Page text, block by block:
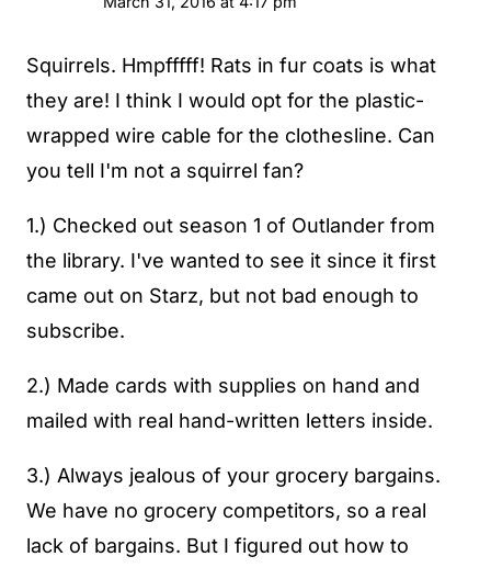
Squirrels. Hmpfffff! Rats in fur coats is what
they are! I think I would opt for the plastic-
wrapped wire cable for the clothesline. Can
you tell I'm not a squirrel fan?
1.) Checked out season 1 of Outlander from
the library. I've wanted to see it since it first
came out on Starz, but not bad enough to
subscribe.
2.) Made cards with supplies on hand and
mailed with real hand-written letters inside.
3.) Always jealous of your grocery bargains.
We have no grocery competitors, so a real
lack of bargains. But I figured out how to